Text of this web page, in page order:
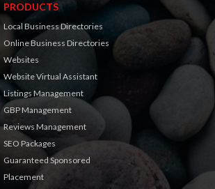
PRODUCTS
Local Business Directories
Online Business Directories
Websites
Website Virtual Assistant
Listings Management
GBP Management
Reviews Management
SEO Packages
Guaranteed Sponsored
Placement